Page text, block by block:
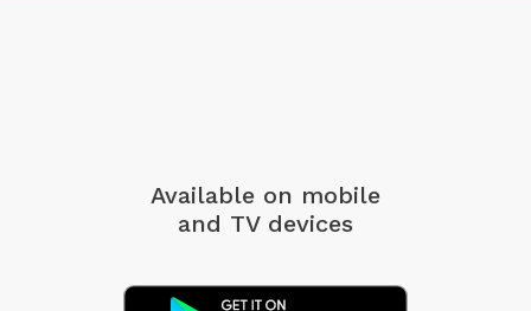
Available on mobile
and TV devices